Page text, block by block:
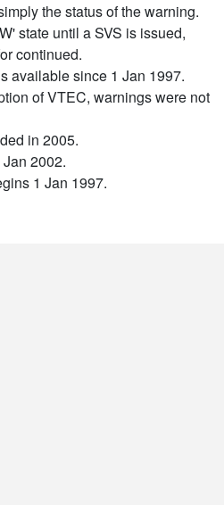
the status of the warning.
state until a SVS is issued,
continued.
available since 1 Jan 1997.
of VTEC, warnings were not
in 2005.
2002.
1 Jan 1997.